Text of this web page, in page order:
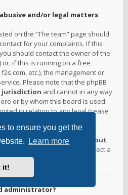
to ensure you get the
Learn more
it!
and/or legal matters
on the “The team” page should
for your complaints. If this
should contact the owner of the
) or, if this is running on a free
etc.), the management or
Please note that the phpBB
jurisdiction and cannot in any way
or by whom this board is used.
in relation to any legal (cease
website or the discrete
do email phpBB Limited
about
software then you should expect a
at all.
administrator?